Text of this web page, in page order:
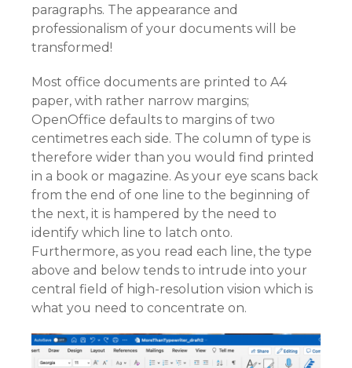
paragraphs. The appearance and
professionalism of your documents will be
transformed!
Most office documents are printed to A4
paper, with rather narrow margins;
OpenOffice defaults to margins of two
centimetres each side. The column of type is
therefore wider than you would find printed
in a book or magazine. As your eye scans back
from the end of one line to the beginning of
the next, it is hampered by the need to
identify which line to latch onto.
Furthermore, as you read each line, the type
above and below tends to intrude into your
central field of high-resolution vision which is
what you need to concentrate on.